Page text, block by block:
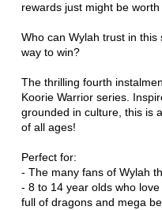
rewards just might be worth
Who can Wylah trust in
way to win?
The thrilling fourth
Koorie Warrior series.
grounded in culture, this is
of all ages!
Perfect for:
- The many fans of Wylah
- 8 to 14 year olds who
full of dragons and mega